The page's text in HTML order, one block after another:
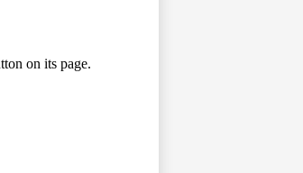
on its page.